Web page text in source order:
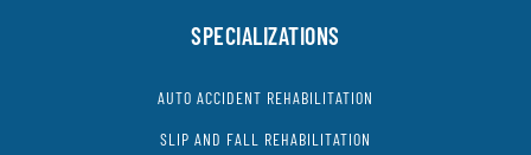
SPECIALIZATIONS
AUTO ACCIDENT REHABILITATION
SLIP AND FALL REHABILITATION